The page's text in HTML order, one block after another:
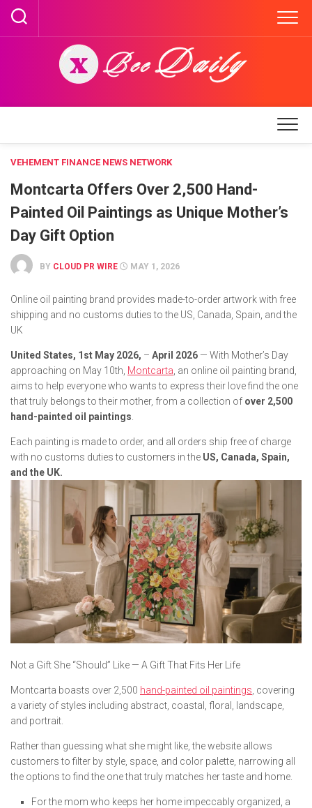
Skip
content
VEHEMENT FINANCE NEWS NETWORK
Montcarta Offers Over 2,500 Hand-
Painted Oil Paintings as Unique Mother’s
Day Gift Option
BY CLOUD PR WIRE MAY 1, 2026
Online oil painting brand provides made-to-order artwork with free
shipping and no customs duties to the US, Canada, Spain, and the
UK
United States, 1st May 2026, – April 2026 — With Mother’s Day
approaching on May 10th, Montcarta , an online oil painting brand,
aims to help everyone who wants to express their love find the one
that truly belongs to their mother, from a collection of over 2,500
hand-painted oil paintings
Each painting is made to order, and all orders ship free of charge
with no customs duties to customers in the US, Canada, Spain,
and the UK.
Not a Gift She “Should” Like — A Gift That Fits Her Life
Montcarta boasts over 2,500 hand-painted oil paintings , covering
a variety of styles including abstract, coastal, floral, landscape,
and portrait.
Rather than guessing what she might like, the website allows
customers to filter by style, space, and color palette, narrowing all
the options to find the one that truly matches her taste and home.
For the mom who keeps her home impeccably organized, a